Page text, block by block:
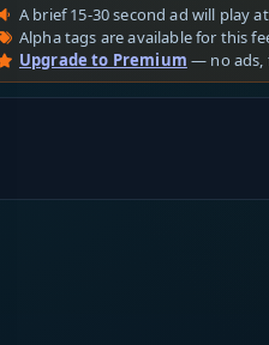
A brief 15-30 second ad will play
Alpha tags are available for this
Upgrade to Premium — no ads,